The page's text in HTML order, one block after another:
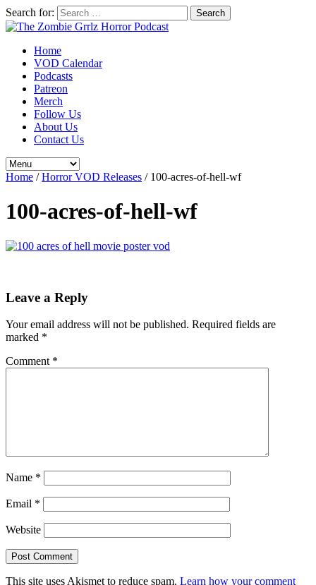
Search for:
Home
VOD Calendar
Podcasts
Patreon
Merch
Follow Us
About Us
Contact Us
Home /Horror VOD Releases / 100-acres-of-hell-wf
100-acres-of-hell-wf
Leave a Reply
Your email address will not be published. Required fields are
marked *
Comment *
Name *
Email *
Website
This site uses Akismet to reduce spam. Learn how your comment